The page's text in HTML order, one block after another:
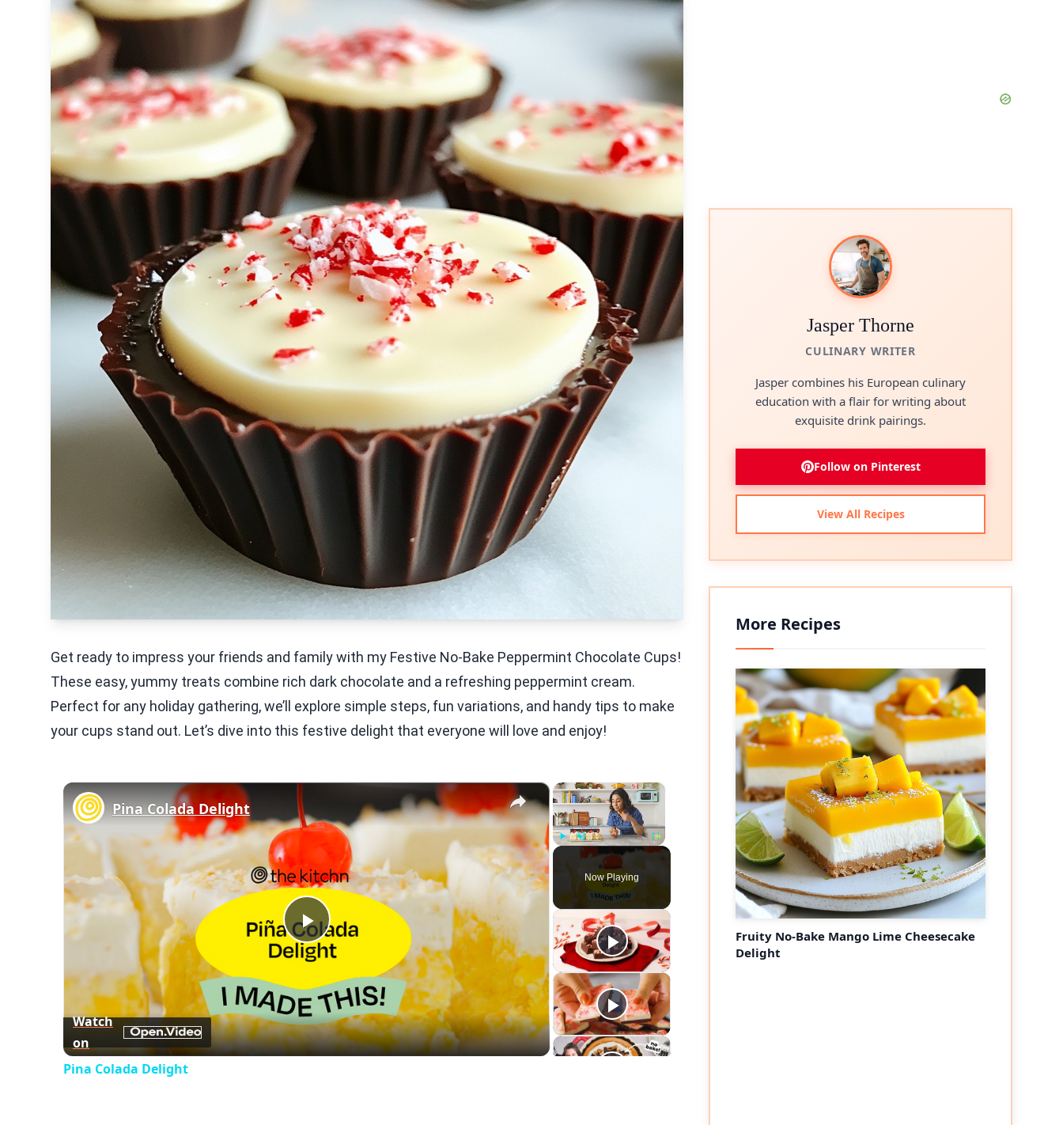
Get ready to impress your friends and family with my Festive No-Bake Peppermint Chocolate Cups!
These easy, yummy treats combine rich dark chocolate and a refreshing peppermint cream.
Perfect for any holiday gathering, we’ll explore simple steps, fun variations, and handy tips to make
your cups stand out. Let’s dive into this festive delight that everyone will love and enjoy!
×
Unmute Fullscreen
Now Playing
×
Play
Video
Pina Colada Delight
Watch
on
Pina Colada Delight
Jasper Thorne
CULINARY WRITER
Jasper combines his European culinary
education with a flair for writing about
exquisite drink pairings.
Follow on Pinterest
View All Recipes
More Recipes
Fruity No-Bake Mango Lime Cheesecake
Delight